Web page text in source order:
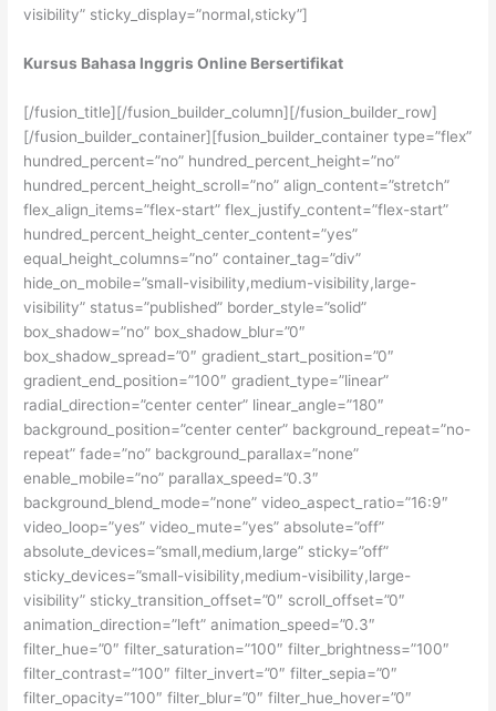
visibility” sticky_display=”normal,sticky”]
Kursus Bahasa Inggris Online Bersertifikat
[/fusion_title][/fusion_builder_column][/fusion_builder_row]
[/fusion_builder_container][fusion_builder_container type=”flex”
hundred_percent=”no” hundred_percent_height=”no”
hundred_percent_height_scroll=”no” align_content=”stretch”
flex_align_items=”flex-start” flex_justify_content=”flex-start”
hundred_percent_height_center_content=”yes”
equal_height_columns=”no” container_tag=”div”
hide_on_mobile=”small-visibility,medium-visibility,large-
visibility” status=”published” border_style=”solid”
box_shadow=”no” box_shadow_blur=”0″
box_shadow_spread=”0″ gradient_start_position=”0″
gradient_end_position=”100″ gradient_type=”linear”
radial_direction=”center center” linear_angle=”180″
background_position=”center center” background_repeat=”no-
repeat” fade=”no” background_parallax=”none”
enable_mobile=”no” parallax_speed=”0.3″
background_blend_mode=”none” video_aspect_ratio=”16:9″
video_loop=”yes” video_mute=”yes” absolute=”off”
absolute_devices=”small,medium,large” sticky=”off”
sticky_devices=”small-visibility,medium-visibility,large-
visibility” sticky_transition_offset=”0″ scroll_offset=”0″
animation_direction=”left” animation_speed=”0.3″
filter_hue=”0″ filter_saturation=”100″ filter_brightness=”100″
filter_contrast=”100″ filter_invert=”0″ filter_sepia=”0″
filter_opacity=”100″ filter_blur=”0″ filter_hue_hover=”0″